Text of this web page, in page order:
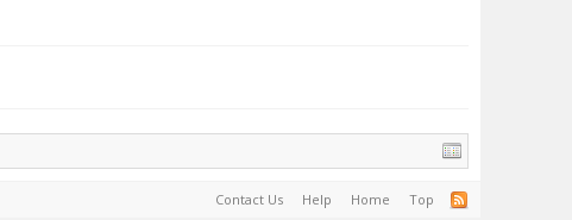
Contact Us Help Home Top